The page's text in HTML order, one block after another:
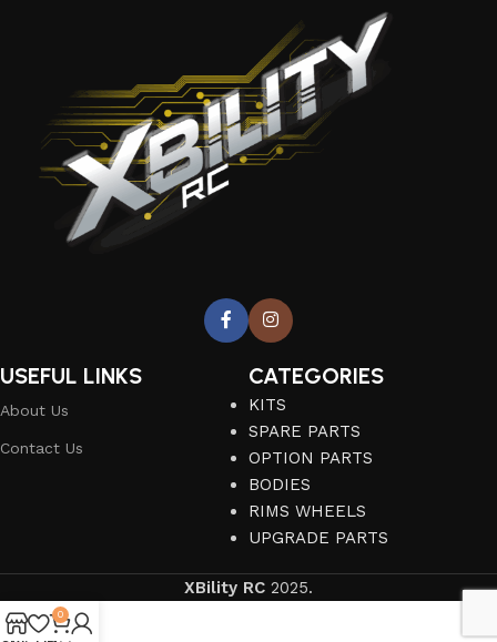
USEFUL LINKS
About Us
Contact Us
CATEGORIES
KITS
SPARE PARTS
OPTION PARTS
BODIES
RIMS WHEELS
UPGRADE PARTS
XBility RC 2025.
0